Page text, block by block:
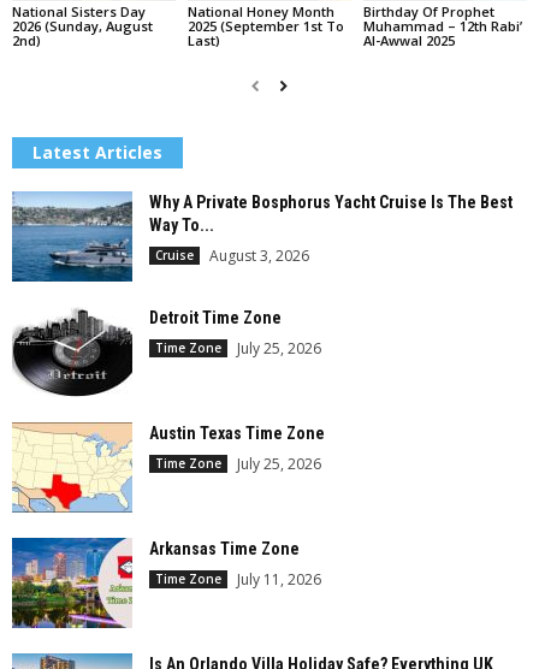
National Sisters Day
2026 (Sunday, August
2nd)
National Honey Month
2025 (September 1st To
Last)
Birthday Of Prophet
Muhammad – 12th Rabi’
Al-Awwal 2025
Latest Articles
Why A Private Bosphorus Yacht Cruise Is The Best
Way To...
Cruise August 3, 2026
Detroit Time Zone
Time Zone July 25, 2026
Austin Texas Time Zone
Time Zone July 25, 2026
Arkansas Time Zone
Time Zone July 11, 2026
Is An Orlando Villa Holiday Safe? Everything UK